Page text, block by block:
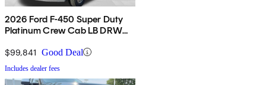
2026 Ford F-450 Super Duty
Platinum Crew Cab LB DRW
$99,841 Good Deal
Includes dealer fees